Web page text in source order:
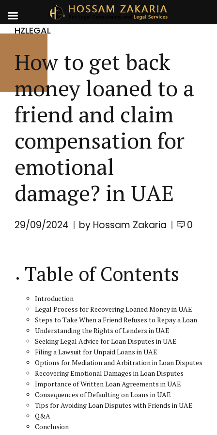
HZLEGAL
How to get back
money loaned to a
friend and claim
compensation for
emotional
damage? in UAE
29/09/2024 by Hossam Zakaria 0
Table of Contents
Introduction
Legal Process for Recovering Loaned Money in UAE
Steps to Take When a Friend Refuses to Repay a Loan
Understanding the Rights of Lenders in UAE
Seeking Legal Advice for Loan Disputes in UAE
Filing a Lawsuit for Unpaid Loans in UAE
Options for Mediation and Arbitration in Loan Disputes
Recovering Emotional Damages in Loan Disputes
Importance of Written Loan Agreements in UAE
Consequences of Defaulting on Loans in UAE
Tips for Avoiding Loan Disputes with Friends in UAE
Q&A
Conclusion